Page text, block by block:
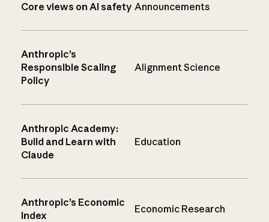
Core views on AI safety Announcements
Anthropic’s
Responsible Scaling
Policy
Alignment Science
Anthropic Academy:
Build and Learn with
Claude
Education
Anthropic’s Economic
Index
Economic Research